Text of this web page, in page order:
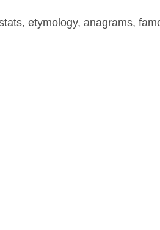
etymology, anagrams,